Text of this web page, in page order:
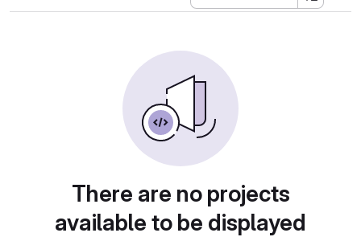
There are no projects
available to be displayed